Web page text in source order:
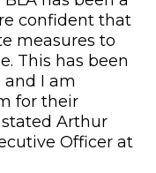
confident that
measures to
This has been
I am
for their
Arthur
Officer at